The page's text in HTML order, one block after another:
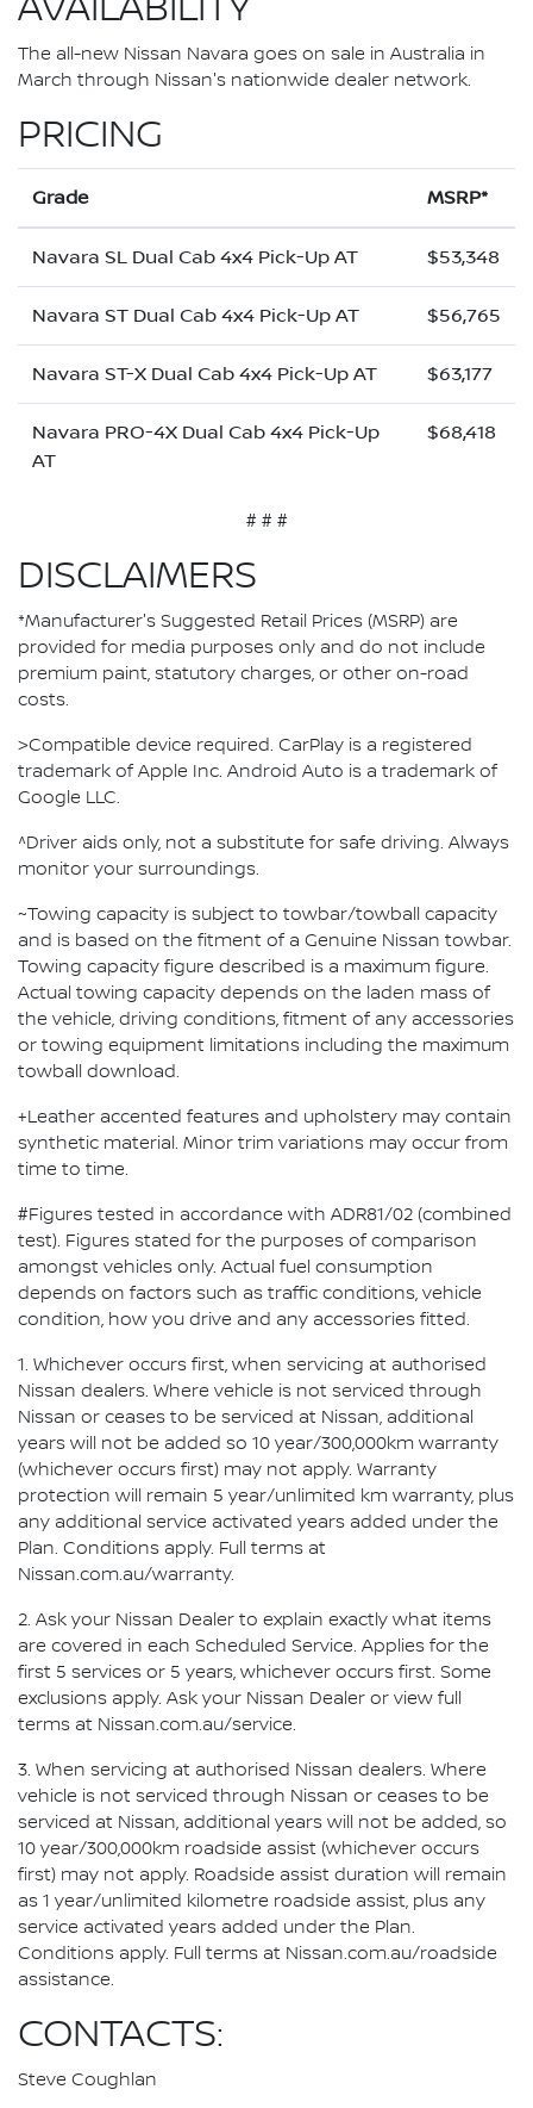
AVAILABILITY
The all-new Nissan Navara goes on sale in Australia in
March through Nissan's nationwide dealer network.
PRICING
Grade MSRP*
Navara SL Dual Cab 4x4 Pick-Up AT $53,348
Navara ST Dual Cab 4x4 Pick-Up AT $56,765
Navara ST-X Dual Cab 4x4 Pick-Up AT $63,177
Navara PRO-4X Dual Cab 4x4 Pick-Up
AT
$68,418
# # #
DISCLAIMERS
*Manufacturer's Suggested Retail Prices (MSRP) are
provided for media purposes only and do not include
premium paint, statutory charges, or other on-road
costs.
>Compatible device required. CarPlay is a registered
trademark of Apple Inc. Android Auto is a trademark of
Google LLC.
^Driver aids only, not a substitute for safe driving. Always
monitor your surroundings.
~Towing capacity is subject to towbar/towball capacity
and is based on the fitment of a Genuine Nissan towbar.
Towing capacity figure described is a maximum figure.
Actual towing capacity depends on the laden mass of
the vehicle, driving conditions, fitment of any accessories
or towing equipment limitations including the maximum
towball download.
+Leather accented features and upholstery may contain
synthetic material. Minor trim variations may occur from
time to time.
#Figures tested in accordance with ADR81/02 (combined
test). Figures stated for the purposes of comparison
amongst vehicles only. Actual fuel consumption
depends on factors such as traffic conditions, vehicle
condition, how you drive and any accessories fitted.
1. Whichever occurs first, when servicing at authorised
Nissan dealers. Where vehicle is not serviced through
Nissan or ceases to be serviced at Nissan, additional
years will not be added so 10 year/300,000km warranty
(whichever occurs first) may not apply. Warranty
protection will remain 5 year/unlimited km warranty, plus
any additional service activated years added under the
Plan. Conditions apply. Full terms at
Nissan.com.au/warranty.
2. Ask your Nissan Dealer to explain exactly what items
are covered in each Scheduled Service. Applies for the
first 5 services or 5 years, whichever occurs first. Some
exclusions apply. Ask your Nissan Dealer or view full
terms at Nissan.com.au/service.
3. When servicing at authorised Nissan dealers. Where
vehicle is not serviced through Nissan or ceases to be
serviced at Nissan, additional years will not be added, so
10 year/300,000km roadside assist (whichever occurs
first) may not apply. Roadside assist duration will remain
as 1 year/unlimited kilometre roadside assist, plus any
service activated years added under the Plan.
Conditions apply. Full terms at Nissan.com.au/roadside
assistance.
CONTACTS:
Steve Coughlan